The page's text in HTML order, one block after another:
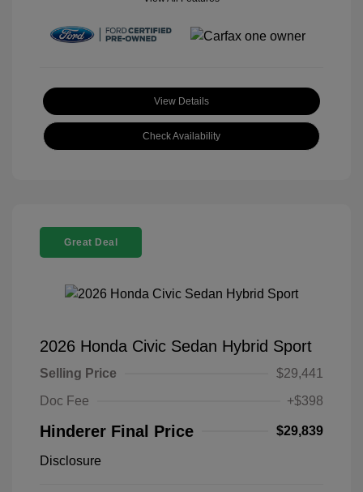
View Details
Check Availability
Great Deal
2026 Honda Civic Sedan Hybrid Sport
Selling Price
$29,441
Doc Fee
+$398
Hinderer Final Price $29,839
Disclosure